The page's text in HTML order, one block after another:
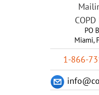
PO
Miami,
1-866-